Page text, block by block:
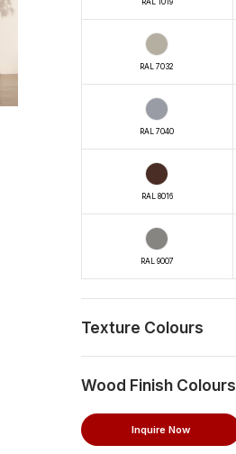
RAL 7032
RAL 7040
RAL 8016
RAL 9007
Texture Colours
Wood Finish Colours
Inquire Now